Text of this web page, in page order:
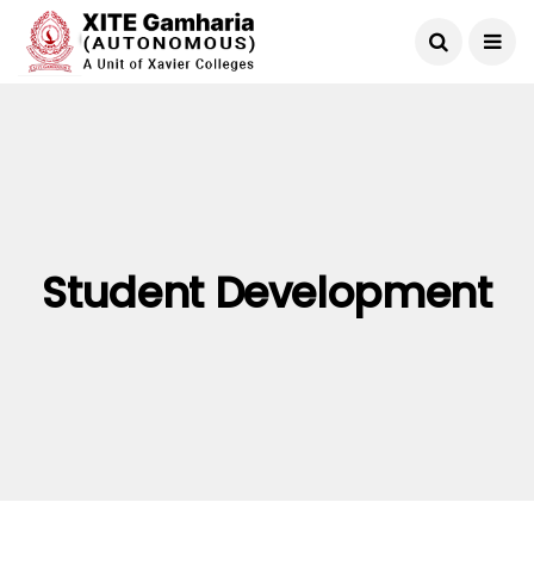
Student Development